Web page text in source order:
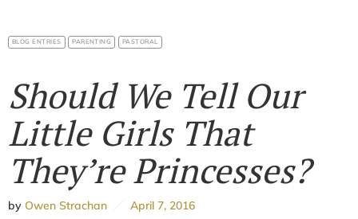
BLOG ENTRIES PARENTING PASTORAL
Should We Tell Our
Little Girls That
They’re Princesses?
by Owen Strachan April 7, 2016